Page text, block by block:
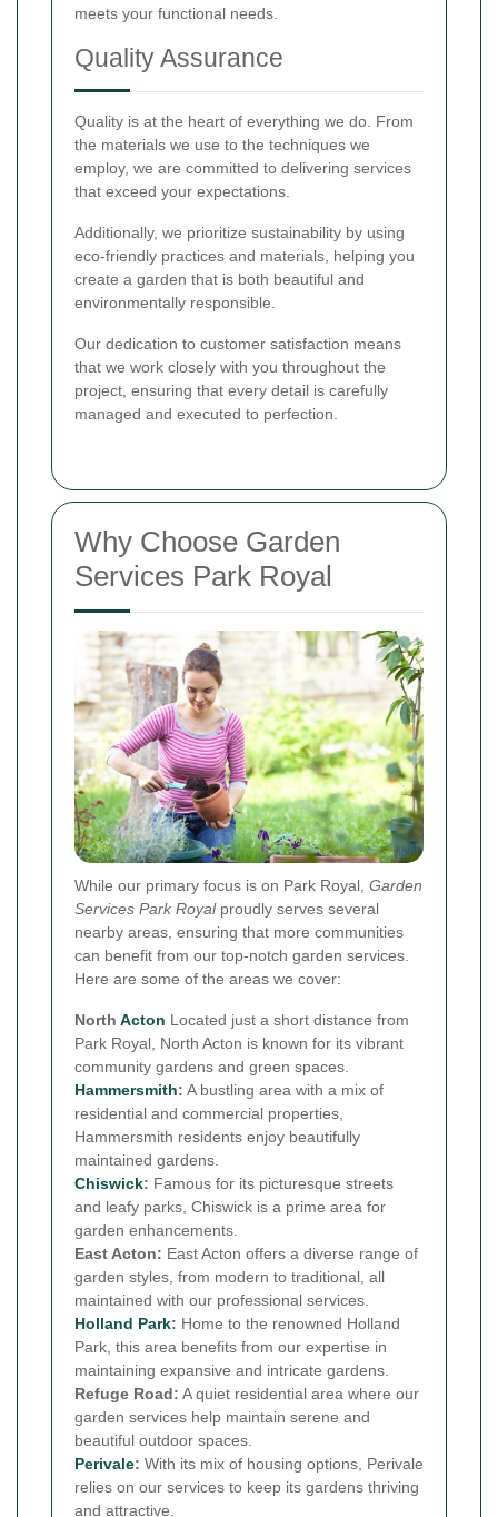
meets your functional needs.
Quality Assurance
Quality is at the heart of everything we do. From
the materials we use to the techniques we
employ, we are committed to delivering services
that exceed your expectations.
Additionally, we prioritize sustainability by using
eco-friendly practices and materials, helping you
create a garden that is both beautiful and
environmentally responsible.
Our dedication to customer satisfaction means
that we work closely with you throughout the
project, ensuring that every detail is carefully
managed and executed to perfection.
Why Choose Garden
Services Park Royal
While our primary focus is on Park Royal, Garden
Services Park Royalproudly serves several
nearby areas, ensuring that more communities
can benefit from our top-notch garden services.
Here are some of the areas we cover:
North Acton Located just a short distance from
Park Royal, North Acton is known for its vibrant
community gardens and green spaces.
Hammersmith: A bustling area with a mix of
residential and commercial properties,
Hammersmith residents enjoy beautifully
maintained gardens.
Chiswick: Famous for its picturesque streets
and leafy parks, Chiswick is a prime area for
garden enhancements.
East Acton: East Acton offers a diverse range of
garden styles, from modern to traditional, all
maintained with our professional services.
Holland Park: Home to the renowned Holland
Park, this area benefits from our expertise in
maintaining expansive and intricate gardens.
Refuge Road: A quiet residential area where our
garden services help maintain serene and
beautiful outdoor spaces.
Perivale: With its mix of housing options, Perivale
relies on our services to keep its gardens thriving
and attractive.